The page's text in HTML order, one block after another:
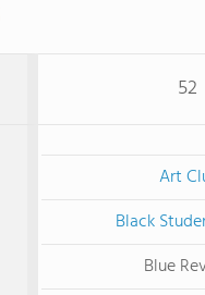
52
Art
Black
Blue